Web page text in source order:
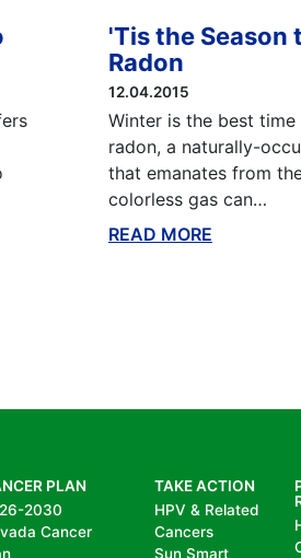
'Tis the Season
Radon
12.04.2015
Winter is the best
radon, a naturally-
that emanates from
colorless gas can…
READ MORE
PLAN
2030
Cancer
TAKE ACTION
HPV & Related
Cancers
Sun Smart